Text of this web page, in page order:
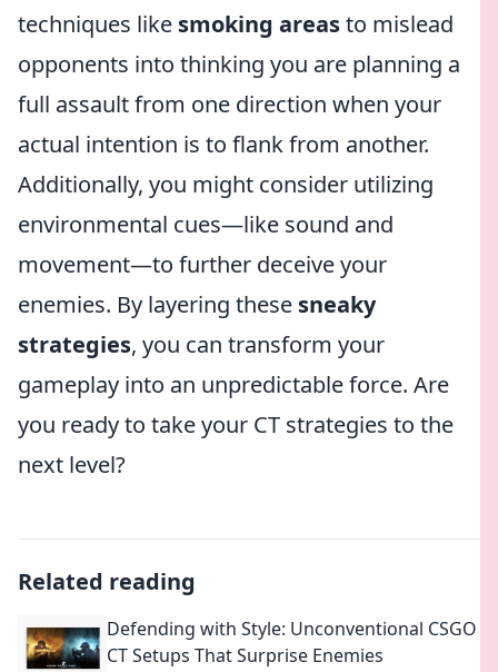
techniques like smoking areasto mislead
opponents into thinking you are planning a
full assault from one direction when your
actual intention is to flank from another.
Additionally, you might consider utilizing
environmental cues—like sound and
movement—to further deceive your
enemies. By layering these sneaky
strategies, you can transform your
gameplay into an unpredictable force. Are
you ready to take your CT strategies to the
next level?
Related reading
Defending with Style: Unconventional CSGO
CT Setups That Surprise Enemies